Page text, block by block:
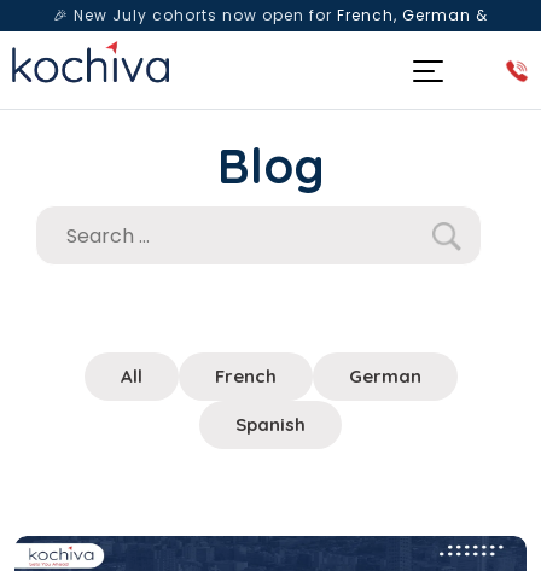
🎉 New July cohorts now open for French, German &
Spanish— Book a free live class & counselling session
Blog
All French German
Spanish